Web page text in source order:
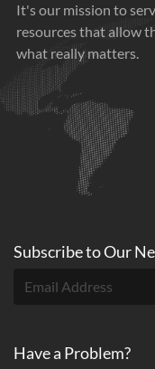
It's our mission to
resources that allow
what really matters.
Subscribe toOur
Have a Problem?